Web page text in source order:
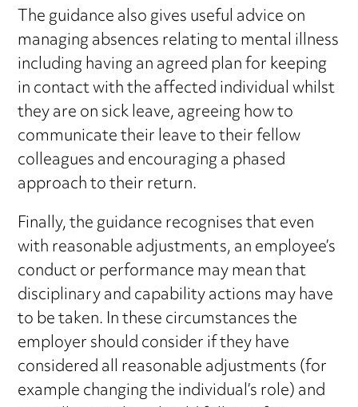
The guidance also gives useful advice on
managing absences relating to mental illness
including having an agreed plan for keeping
in contact with the affected individual whilst
they are on sick leave, agreeing how to
communicate their leave to their fellow
colleagues and encouraging a phased
approach to their return.
Finally, the guidance recognises that even
with reasonable adjustments, an employee’s
conduct or performance may mean that
disciplinary and capability actions may have
to be taken. In these circumstances the
employer should consider if they have
considered all reasonable adjustments (for
example changing the individual’s role) and